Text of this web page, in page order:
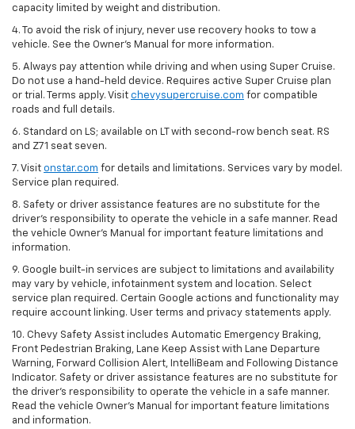
capacity limited by weight and distribution.
4. To avoid the risk of injury, never use recovery hooks to tow a
vehicle. See the Owner’s Manual for more information.
5. Always pay attention while driving and when using Super Cruise.
Do not use a hand-held device. Requires active Super Cruise plan
or trial. Terms apply. Visit chevysupercruise.com for compatible
roads and full details.
6. Standard on LS; available on LT with second-row bench seat. RS
and Z71 seat seven.
7. Visit onstar.com for details and limitations. Services vary by model.
Service plan required.
8. Safety or driver assistance features are no substitute for the
driver's responsibility to operate the vehicle in a safe manner. Read
the vehicle Owner's Manual for important feature limitations and
information.
9. Google built-in services are subject to limitations and availability
may vary by vehicle, infotainment system and location. Select
service plan required. Certain Google actions and functionality may
require account linking. User terms and privacy statements apply.
10. Chevy Safety Assist includes Automatic Emergency Braking,
Front Pedestrian Braking, Lane Keep Assist with Lane Departure
Warning, Forward Collision Alert, IntelliBeam and Following Distance
Indicator. Safety or driver assistance features are no substitute for
the driver's responsibility to operate the vehicle in a safe manner.
Read the vehicle Owner’s Manual for important feature limitations
and information.